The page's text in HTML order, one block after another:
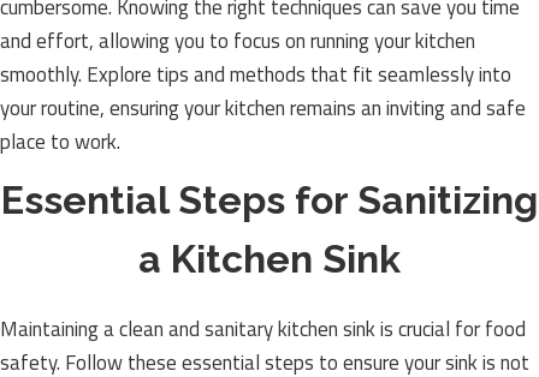
cumbersome. Knowing the right techniques can save you time
and effort, allowing you to focus on running your kitchen
smoothly. Explore tips and methods that fit seamlessly into
your routine, ensuring your kitchen remains an inviting and safe
place to work.
Essential Steps for Sanitizing
a Kitchen Sink
Maintaining a clean and sanitary kitchen sink is crucial for food
safety. Follow these essential steps to ensure your sink is not